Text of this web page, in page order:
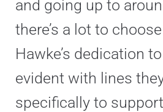
and going up to
there’s a lot to
Hawke’s dedication
evident with lines
specifically to